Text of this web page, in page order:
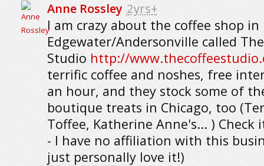
Anne Rossley 2yrs+
I am crazy about the coffee shop in
Edgewater/Andersonville called
Studio http://
terrific coffee and noshes, free
an hour, and they stock some of
boutique treats in Chicago, too
Toffee, Katherine Anne's... ) Check
- I have no affiliation with this
just personally love it!)